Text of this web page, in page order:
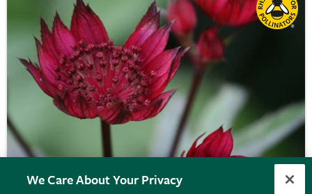
We Care About Your Privacy